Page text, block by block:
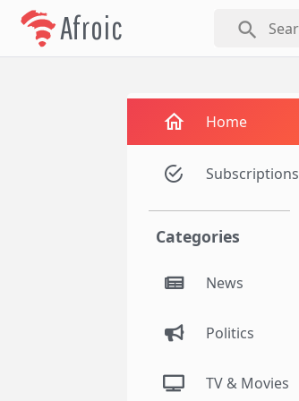
Afroic search
Home
Subscriptions
Categories
News
Politics
TV & Movies